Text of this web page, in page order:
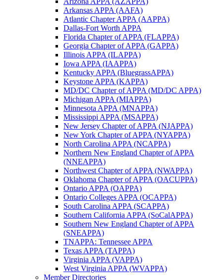
Arkansas APPA (AAFA)
Atlantic Chapter APPA (AAPPA)
Dallas-Fort Worth APPA
Florida Chapter of APPA (FLAPPA)
Georgia Chapter of APPA (GAPPA)
Illinois APPA (ILAPPA)
Iowa APPA (IAAPPA)
Kentucky APPA (BluegrassAPPA)
Keystone APPA (KAPPA)
MD/DC Chapter of APPA (MD/DC APPA)
Michigan APPA (MIAPPA)
Minnesota APPA (MNAPPA)
Mississippi APPA (MSAPPA)
New Jersey Chapter of APPA (NJAPPA)
New York Chapter of APPA (NYAPPA)
North Carolina APPA (NCAPPA)
Northern New England Chapter of APPA
(NNEAPPA)
Northwest Chapter of APPA (NWAPPA)
Oklahoma Chapter of APPA (OACUPPA)
Ontario APPA (OAPPA)
Ontario Colleges APPA (OCAPPA)
South Carolina APPA (SCAPPA)
Southern California APPA (SoCalAPPA)
Southern New England Chapter of APPA
(SNEAPPA)
TNAPPA: Tennessee APPA
Texas APPA (TAPPA)
Virginia APPA (VAPPA)
West Virginia APPA (WVAPPA)
Member Directories